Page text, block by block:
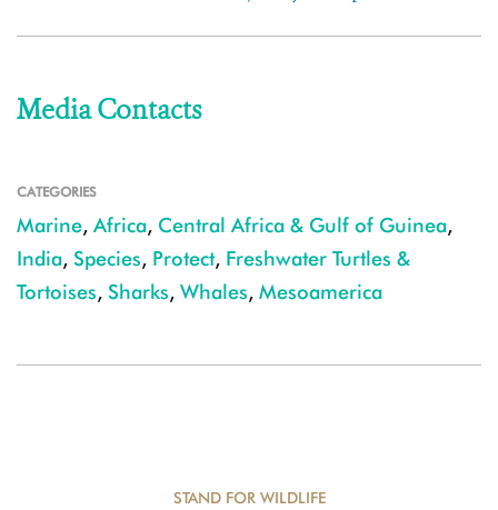
Media Contacts
CATEGORIES
Marine, Africa, Central Africa & Gulf of Guinea,
India, Species, Protect, Freshwater Turtles &
Tortoises, Sharks, Whales, Mesoamerica
STAND FOR WILDLIFE